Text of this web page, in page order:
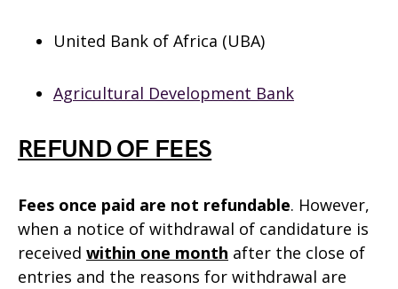
United Bank of Africa (UBA)
Agricultural Development Bank
REFUND OF FEES
Fees once paid are not refundable. However,
when a notice of withdrawal of candidature is
received within one month after the close of
entries and the reasons for withdrawal are